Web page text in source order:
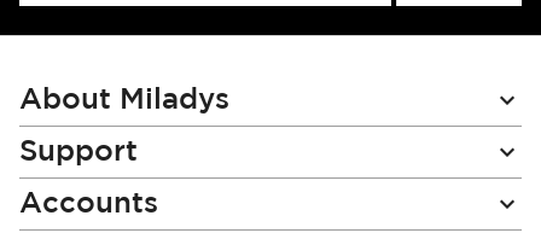
Newsletter:
About Miladys
Support
Accounts